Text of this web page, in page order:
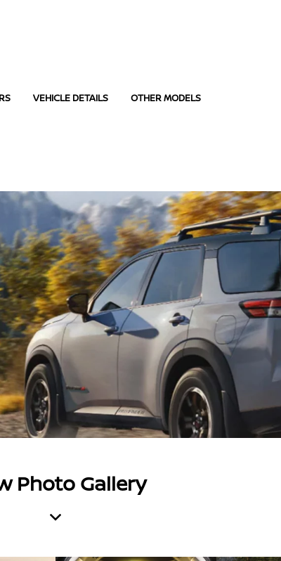
VEHICLE DETAILS OTHER MODELS
Photo Gallery